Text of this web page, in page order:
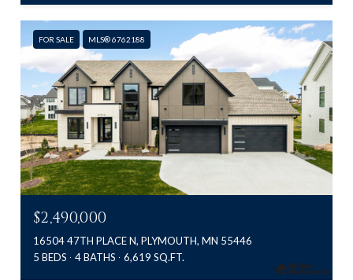
FOR SALE MLS® 6762188
$2,490,000
16504 47TH PLACE N, PLYMOUTH, MN 55446
5 BEDS
4 BATHS 6,619 SQ.FT.